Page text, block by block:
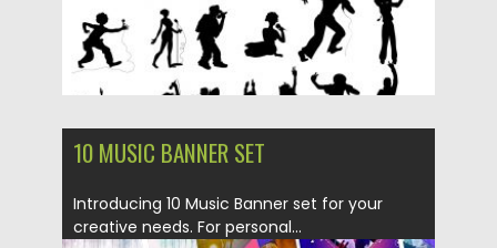
10 MUSIC BANNER SET
Introducing 10 Music Banner set for your
creative needs. For personal...